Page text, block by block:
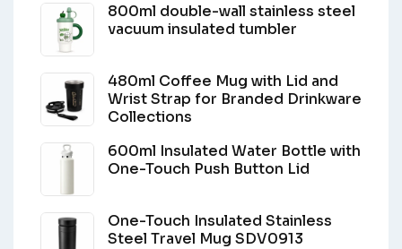
800ml double-wall stainless steel
vacuum insulated tumbler
480ml Coffee Mug with Lid and
Wrist Strap for Branded Drinkware
Collections
600ml Insulated Water Bottle with
One-Touch Push Button Lid
One-Touch Insulated Stainless
Steel Travel Mug SDV0913